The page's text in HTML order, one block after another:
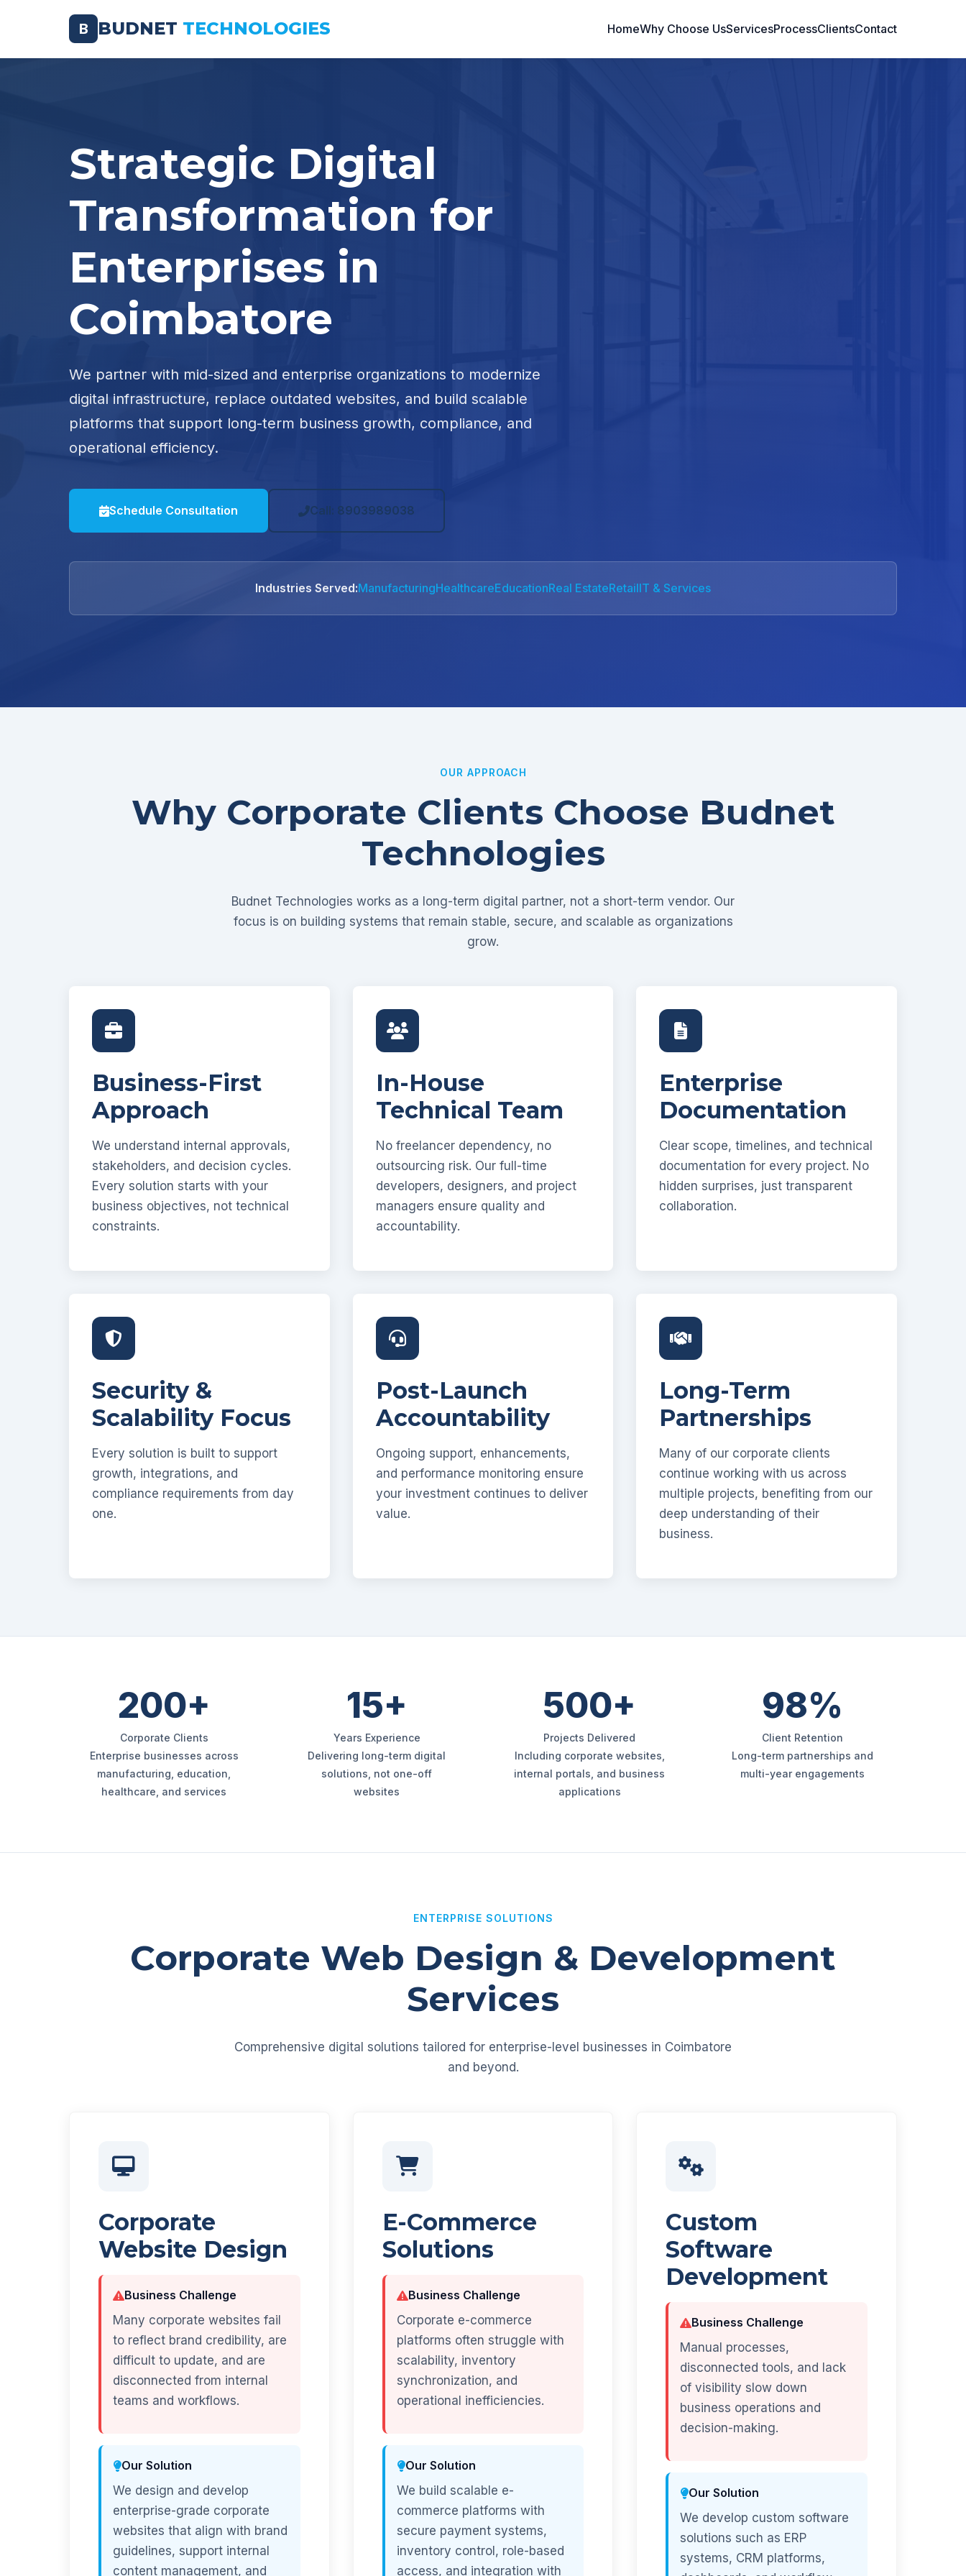
B BUDNET TECHNOLOGIES HomeWhy Choose UsServicesProcessClientsContact
Strategic Digital
Transformation for
Enterprises in
Coimbatore
We partner with mid-sized and enterprise organizations to modernize
digital infrastructure, replace outdated websites, and build scalable
platforms that support long-term business growth, compliance, and
operational efficiency.
Schedule Consultation Call: 8903989038
Industries Served:ManufacturingHealthcareEducationReal EstateRetailIT & Services
OUR APPROACH
Why Corporate Clients Choose Budnet
Technologies
Budnet Technologies works as a long-term digital partner, not a short-term vendor. Our
focus is on building systems that remain stable, secure, and scalable as organizations
grow.
Business-First
Approach
We understand internal approvals,
stakeholders, and decision cycles.
Every solution starts with your
business objectives, not technical
constraints.
In-House
Technical Team
No freelancer dependency, no
outsourcing risk. Our full-time
developers, designers, and project
managers ensure quality and
accountability.
Enterprise
Documentation
Clear scope, timelines, and technical
documentation for every project. No
hidden surprises, just transparent
collaboration.
Security &
Scalability Focus
Every solution is built to support
growth, integrations, and
compliance requirements from day
one.
Post-Launch
Accountability
Ongoing support, enhancements,
and performance monitoring ensure
your investment continues to deliver
value.
Long-Term
Partnerships
Many of our corporate clients
continue working with us across
multiple projects, benefiting from our
deep understanding of their
business.
200+
Corporate Clients
Enterprise businesses across
manufacturing, education,
healthcare, and services
15+
Years Experience
Delivering long-term digital
solutions, not one-off
websites
500+
Projects Delivered
Including corporate websites,
internal portals, and business
applications
98%
Client Retention
Long-term partnerships and
multi-year engagements
ENTERPRISE SOLUTIONS
Corporate Web Design & Development
Services
Comprehensive digital solutions tailored for enterprise-level businesses in Coimbatore
and beyond.
Corporate
Website Design
Business Challenge
Many corporate websites fail
to reflect brand credibility, are
difficult to update, and are
disconnected from internal
teams and workflows.
Our Solution
We design and develop
enterprise-grade corporate
websites that align with brand
guidelines, support internal
content management, and
E-Commerce
Solutions
Business Challenge
Corporate e-commerce
platforms often struggle with
scalability, inventory
synchronization, and
operational inefficiencies.
Our Solution
We build scalable e-
commerce platforms with
secure payment systems,
inventory control, role-based
access, and integration with
Custom
Software
Development
Business Challenge
Manual processes,
disconnected tools, and lack
of visibility slow down
business operations and
decision-making.
Our Solution
We develop custom software
solutions such as ERP
systems, CRM platforms,